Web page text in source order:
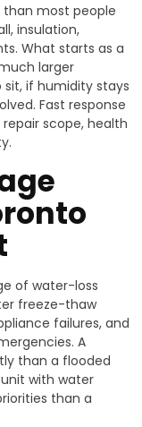
most people
insulation,
What starts as a
larger
if humidity stays
Fast response
scope, health
of water-loss
freeze-thaw
failures, and
A
than a flooded
with water
than a